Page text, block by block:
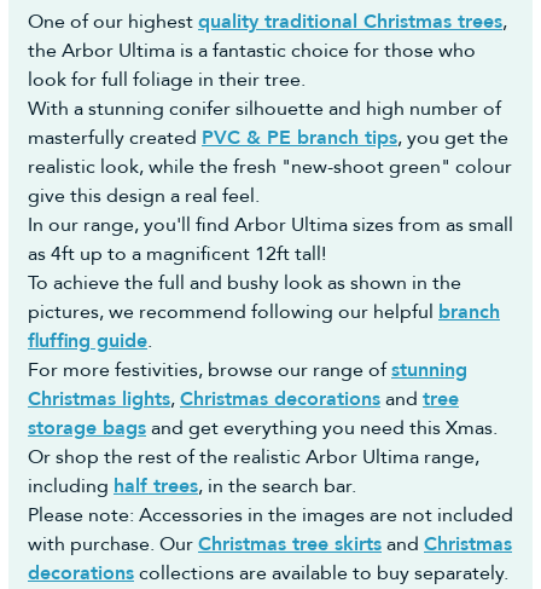
One of our highestquality traditional Christmas trees,
the Arbor Ultima is a fantastic choice for those who
look for full foliage in their tree.
With a stunning conifer silhouette and high number of
masterfully created PVC & PE branch tips, you get the
realistic look, while the fresh "new-shoot green" colour
give this design a real feel.
In our range, you'll find Arbor Ultima sizes from as small
as 4ft up to a magnificent 12ft tall!
To achieve the full and bushy look as shown in the
pictures, we recommend following our helpful branch
fluffing guide.
For more festivities, browse our range ofstunning
Christmas lights,Christmas decorationsand tree
storage bagsand get everything you need this Xmas.
Or shop the rest of the realistic Arbor Ultima range,
including half trees, in the search bar.
Please note: Accessories in the images are not included
with purchase. OurChristmas tree skirtsand Christmas
decorationscollections are available to buy separately.